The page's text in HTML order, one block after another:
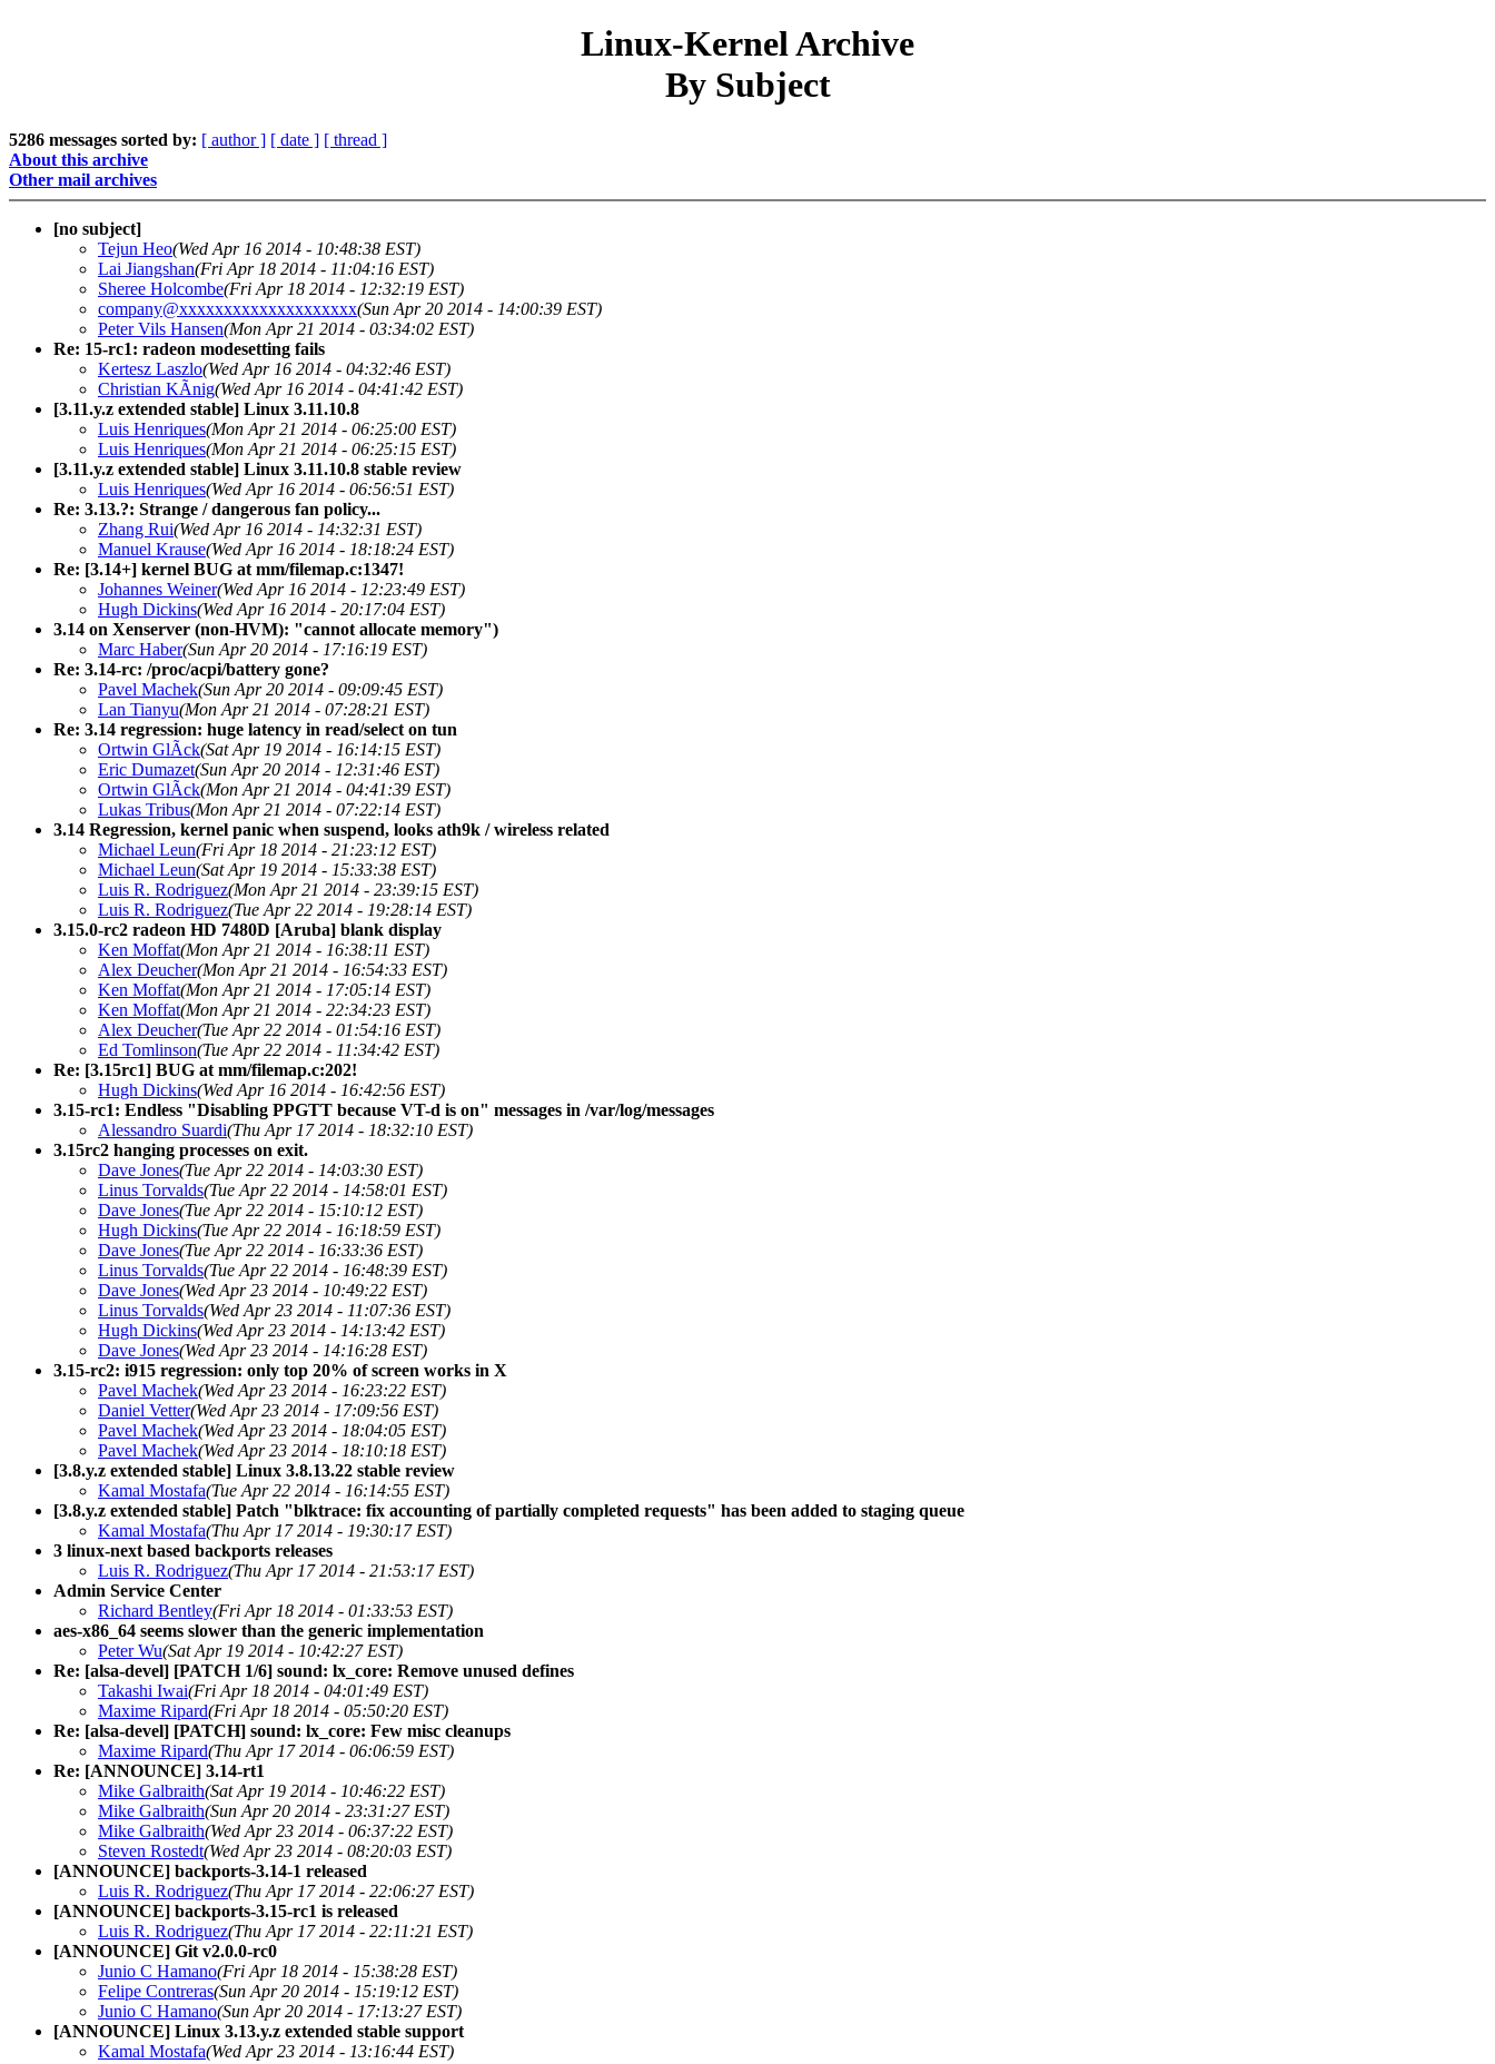
Linux-Kernel Archive
By Subject
5286 messages sorted by: [ author ] [ date ] [ thread ]
About this archive
Other mail archives
[no subject]
Tejun Heo(Wed Apr 16 2014 - 10:48:38 EST)
Lai Jiangshan(Fri Apr 18 2014 - 11:04:16 EST)
Sheree Holcombe(Fri Apr 18 2014 - 12:32:19 EST)
company@xxxxxxxxxxxxxxxxxxxx(Sun Apr 20 2014 - 14:00:39 EST)
Peter Vils Hansen(Mon Apr 21 2014 - 03:34:02 EST)
Re: 15-rc1: radeon modesetting fails
Kertesz Laszlo(Wed Apr 16 2014 - 04:32:46 EST)
Christian KÃnig(Wed Apr 16 2014 - 04:41:42 EST)
[3.11.y.z extended stable] Linux 3.11.10.8
Luis Henriques(Mon Apr 21 2014 - 06:25:00 EST)
Luis Henriques(Mon Apr 21 2014 - 06:25:15 EST)
[3.11.y.z extended stable] Linux 3.11.10.8 stable review
Luis Henriques(Wed Apr 16 2014 - 06:56:51 EST)
Re: 3.13.?: Strange / dangerous fan policy...
Zhang Rui(Wed Apr 16 2014 - 14:32:31 EST)
Manuel Krause(Wed Apr 16 2014 - 18:18:24 EST)
Re: [3.14+] kernel BUG at mm/filemap.c:1347!
Johannes Weiner(Wed Apr 16 2014 - 12:23:49 EST)
Hugh Dickins(Wed Apr 16 2014 - 20:17:04 EST)
3.14 on Xenserver (non-HVM): "cannot allocate memory")
Marc Haber(Sun Apr 20 2014 - 17:16:19 EST)
Re: 3.14-rc: /proc/acpi/battery gone?
Pavel Machek(Sun Apr 20 2014 - 09:09:45 EST)
Lan Tianyu(Mon Apr 21 2014 - 07:28:21 EST)
Re: 3.14 regression: huge latency in read/select on tun
Ortwin GlÃck(Sat Apr 19 2014 - 16:14:15 EST)
Eric Dumazet(Sun Apr 20 2014 - 12:31:46 EST)
Ortwin GlÃck(Mon Apr 21 2014 - 04:41:39 EST)
Lukas Tribus(Mon Apr 21 2014 - 07:22:14 EST)
3.14 Regression, kernel panic when suspend, looks ath9k / wireless related
Michael Leun(Fri Apr 18 2014 - 21:23:12 EST)
Michael Leun(Sat Apr 19 2014 - 15:33:38 EST)
Luis R. Rodriguez(Mon Apr 21 2014 - 23:39:15 EST)
Luis R. Rodriguez(Tue Apr 22 2014 - 19:28:14 EST)
3.15.0-rc2 radeon HD 7480D [Aruba] blank display
Ken Moffat(Mon Apr 21 2014 - 16:38:11 EST)
Alex Deucher(Mon Apr 21 2014 - 16:54:33 EST)
Ken Moffat(Mon Apr 21 2014 - 17:05:14 EST)
Ken Moffat(Mon Apr 21 2014 - 22:34:23 EST)
Alex Deucher(Tue Apr 22 2014 - 01:54:16 EST)
Ed Tomlinson(Tue Apr 22 2014 - 11:34:42 EST)
Re: [3.15rc1] BUG at mm/filemap.c:202!
Hugh Dickins(Wed Apr 16 2014 - 16:42:56 EST)
3.15-rc1: Endless "Disabling PPGTT because VT-d is on" messages in /var/log/messages
Alessandro Suardi(Thu Apr 17 2014 - 18:32:10 EST)
3.15rc2 hanging processes on exit.
Dave Jones(Tue Apr 22 2014 - 14:03:30 EST)
Linus Torvalds(Tue Apr 22 2014 - 14:58:01 EST)
Dave Jones(Tue Apr 22 2014 - 15:10:12 EST)
Hugh Dickins(Tue Apr 22 2014 - 16:18:59 EST)
Dave Jones(Tue Apr 22 2014 - 16:33:36 EST)
Linus Torvalds(Tue Apr 22 2014 - 16:48:39 EST)
Dave Jones(Wed Apr 23 2014 - 10:49:22 EST)
Linus Torvalds(Wed Apr 23 2014 - 11:07:36 EST)
Hugh Dickins(Wed Apr 23 2014 - 14:13:42 EST)
Dave Jones(Wed Apr 23 2014 - 14:16:28 EST)
3.15-rc2: i915 regression: only top 20% of screen works in X
Pavel Machek(Wed Apr 23 2014 - 16:23:22 EST)
Daniel Vetter(Wed Apr 23 2014 - 17:09:56 EST)
Pavel Machek(Wed Apr 23 2014 - 18:04:05 EST)
Pavel Machek(Wed Apr 23 2014 - 18:10:18 EST)
[3.8.y.z extended stable] Linux 3.8.13.22 stable review
Kamal Mostafa(Tue Apr 22 2014 - 16:14:55 EST)
[3.8.y.z extended stable] Patch "blktrace: fix accounting of partially completed requests" has been added to staging queue
Kamal Mostafa(Thu Apr 17 2014 - 19:30:17 EST)
3 linux-next based backports releases
Luis R. Rodriguez(Thu Apr 17 2014 - 21:53:17 EST)
Admin Service Center
Richard Bentley(Fri Apr 18 2014 - 01:33:53 EST)
aes-x86_64 seems slower than the generic implementation
Peter Wu(Sat Apr 19 2014 - 10:42:27 EST)
Re: [alsa-devel] [PATCH 1/6] sound: lx_core: Remove unused defines
Takashi Iwai(Fri Apr 18 2014 - 04:01:49 EST)
Maxime Ripard(Fri Apr 18 2014 - 05:50:20 EST)
Re: [alsa-devel] [PATCH] sound: lx_core: Few misc cleanups
Maxime Ripard(Thu Apr 17 2014 - 06:06:59 EST)
Re: [ANNOUNCE] 3.14-rt1
Mike Galbraith(Sat Apr 19 2014 - 10:46:22 EST)
Mike Galbraith(Sun Apr 20 2014 - 23:31:27 EST)
Mike Galbraith(Wed Apr 23 2014 - 06:37:22 EST)
Steven Rostedt(Wed Apr 23 2014 - 08:20:03 EST)
[ANNOUNCE] backports-3.14-1 released
Luis R. Rodriguez(Thu Apr 17 2014 - 22:06:27 EST)
[ANNOUNCE] backports-3.15-rc1 is released
Luis R. Rodriguez(Thu Apr 17 2014 - 22:11:21 EST)
[ANNOUNCE] Git v2.0.0-rc0
Junio C Hamano(Fri Apr 18 2014 - 15:38:28 EST)
Felipe Contreras(Sun Apr 20 2014 - 15:19:12 EST)
Junio C Hamano(Sun Apr 20 2014 - 17:13:27 EST)
[ANNOUNCE] Linux 3.13.y.z extended stable support
Kamal Mostafa(Wed Apr 23 2014 - 13:16:44 EST)